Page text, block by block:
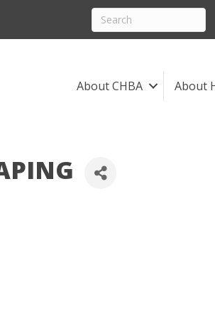
About CHBA About